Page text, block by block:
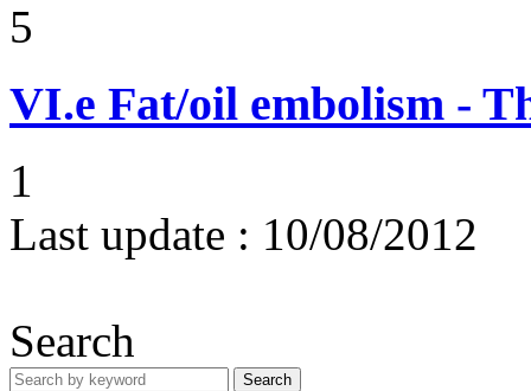
5
VI.e Fat/oil embolism -
1
Last update : 10/08/2012
Search
Search